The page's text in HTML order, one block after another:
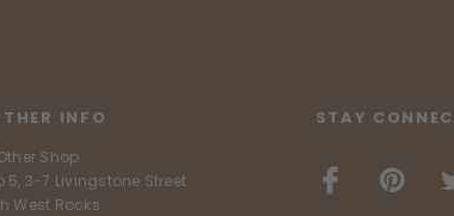
INFO
Shop
5, 3-7 Livingstone Street
West Rocks
STAY